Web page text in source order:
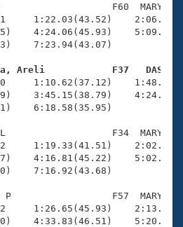
Central
F60  MARY
1:22.03(43.52)
4:24.06(45.93)
7:23.94(43.07)
Areli            F37   DAS
3:45.15(38.79)
6:18.58(35.95)
F34  MARY
1:19.33(41.51)
4:16.81(45.22)
7:16.92(43.68)
P                  F57  MARY
1:26.65(45.93)
4:33.83(46.51)